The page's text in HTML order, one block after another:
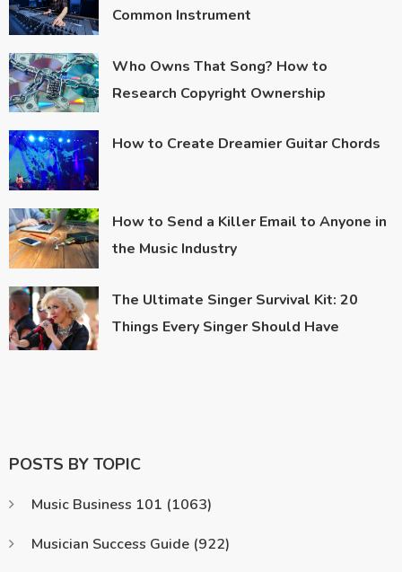
Common Instrument
Who Owns That Song? How to
Research Copyright Ownership
How to Create Dreamier Guitar Chords
How to Send a Killer Email to Anyone in
the Music Industry
The Ultimate Singer Survival Kit: 20
Things Every Singer Should Have
POSTS BY TOPIC
Music Business 101 (1063)
Musician Success Guide (922)